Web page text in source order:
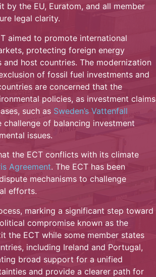
by the EU, Euratom, and all member
legal clarity.
aimed to promote international
protecting foreign energy
host countries. The modernization
of fossil fuel investments and
are concerned that the
policies, as investment claims
such as Sweden’s Vattenfall
challenge of balancing investment
issues.
the ECT conflicts with its climate
Agreement. The ECT has been
mechanisms to challenge
efforts.
marking a significant step toward
compromise known as the
the ECT while some member states
including Ireland and Portugal,
broad support for a unified
and provide a clearer path for